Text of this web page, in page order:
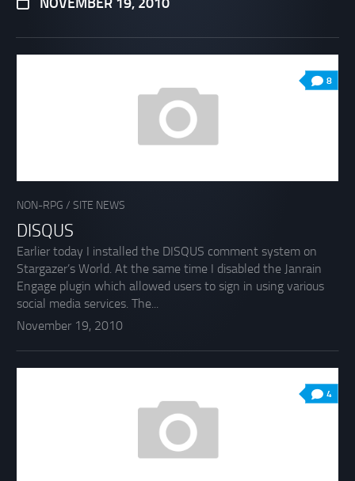
NOVEMBER 19, 2010
8
NON-RPG / SITE NEWS
DISQUS
Earlier today I installed the DISQUS comment system on
Stargazer’s World. At the same time I disabled the Janrain
Engage plugin which allowed users to sign in using various
social media services. The...
November 19, 2010
4